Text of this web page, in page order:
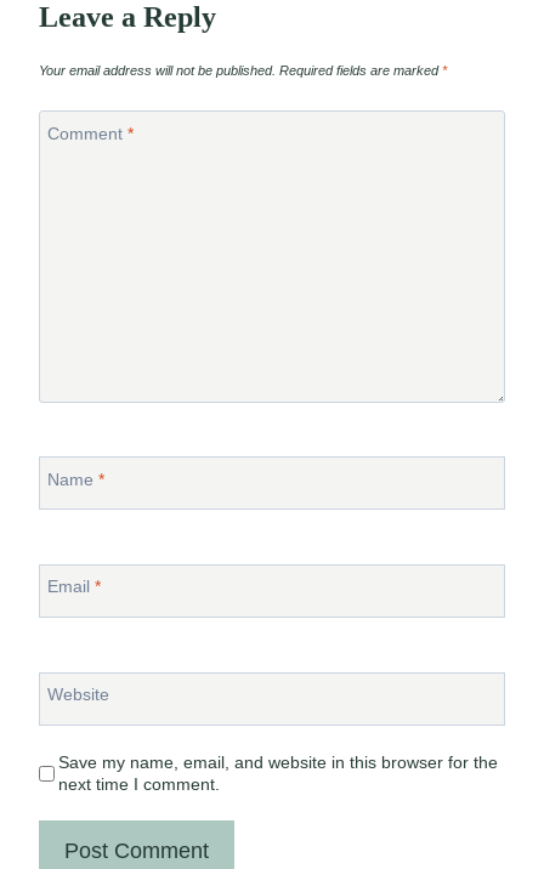
Leave a Reply
Your email address will not be published. Required fields are marked*
Comment *
Name *
Email *
Website
Save my name, email, and website in this browser for the
next time I comment.